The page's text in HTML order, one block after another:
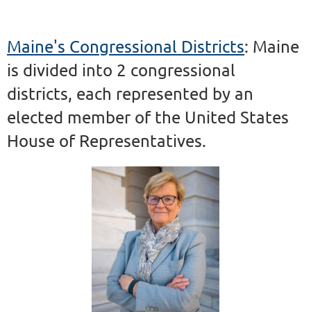
Maine's Congressional Districts: Maine
is divided into 2 congressional
districts, each represented by an
elected member of the United States
House of Representatives.